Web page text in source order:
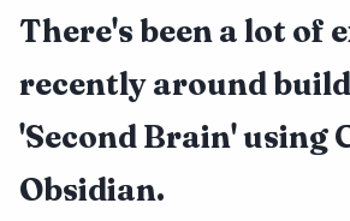
There's been a lot of
recently around
'Second Brain' using
Obsidian.